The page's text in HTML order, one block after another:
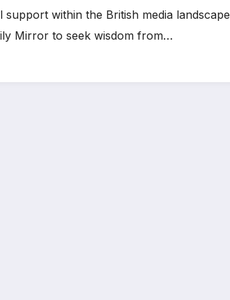
within the British media landscape
Mirror to seek wisdom from…